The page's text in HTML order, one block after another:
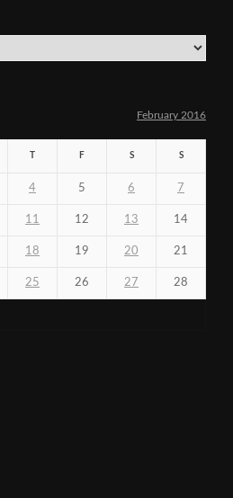
February 2016
F S S
4 5 6 7
11 12 13 14
18 19 20 21
25 26 27 28